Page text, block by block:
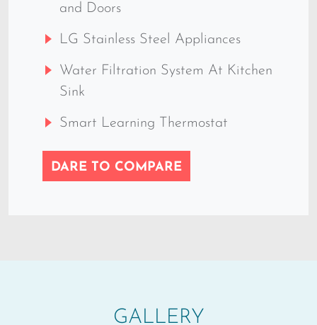
and Doors
LG Stainless Steel Appliances
Water Filtration System At Kitchen
Sink
Smart Learning Thermostat
DARE TO COMPARE
GALLERY